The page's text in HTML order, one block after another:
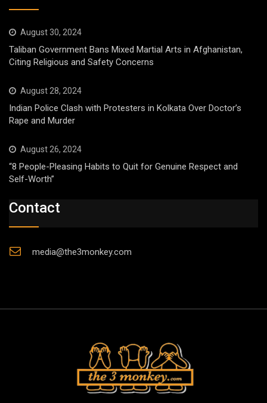
August 30, 2024
Taliban Government Bans Mixed Martial Arts in Afghanistan,
Citing Religious and Safety Concerns
August 28, 2024
Indian Police Clash with Protesters in Kolkata Over Doctor’s
Rape and Murder
August 26, 2024
“8 People-Pleasing Habits to Quit for Genuine Respect and
Self-Worth”
Contact
media@the3monkey.com